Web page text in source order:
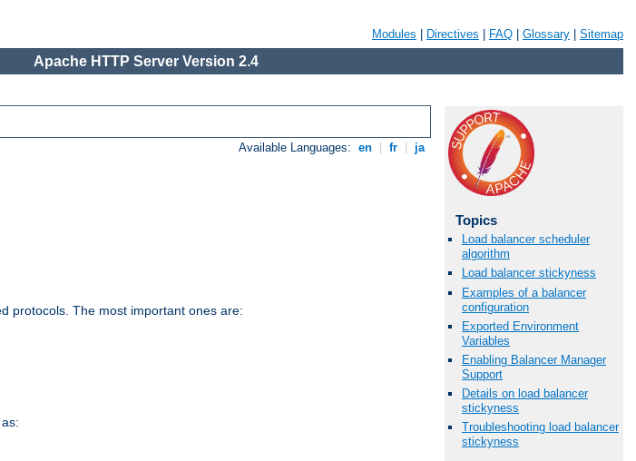
Modules Directives FAQ Glossary Sitemap
Apache HTTP Server Version 2.4
Available Languages: en fr ja
protocols. The most important ones are:
Topics
Load balancer scheduler
algorithm
Load balancer stickyness
Examples of a balancer
configuration
Exported Environment
Variables
Enabling Balancer Manager
Support
Details on load balancer
stickyness
Troubleshooting load balancer
stickyness